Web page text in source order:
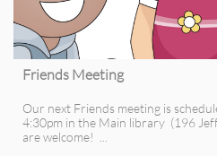
Friends Meeting
Our next Friends meeting is
4:30pm in the Main library  (196
are welcome!  ...